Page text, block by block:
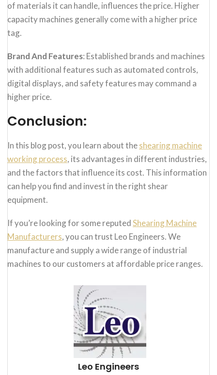
of materials it can handle, influences the price. Higher
capacity machines generally come with a higher price
tag.
Brand And Features: Established brands and machines
with additional features such as automated controls,
digital displays, and safety features may command a
higher price.
Conclusion:
In this blog post, you learn about theshearing machine
working process, its advantages in different industries,
and the factors that influence its cost. This information
can help you find and invest in the right shear
equipment.
If you’re looking for some reputedShearing Machine
Manufacturers, you can trust Leo Engineers. We
manufacture and supply a wide range of industrial
machines to our customers at affordable price ranges.
Leo Engineers